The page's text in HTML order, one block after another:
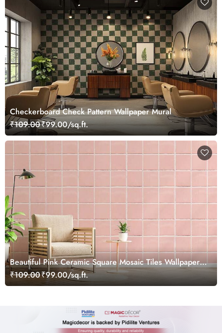
Checkerboard Check Pattern Wallpaper Mural
₹109.00₹99.00/sq.ft.
Beautiful Pink Ceramic Square Mosaic Tiles Wallpaper
Mural
₹109.00₹99.00/sq.ft.